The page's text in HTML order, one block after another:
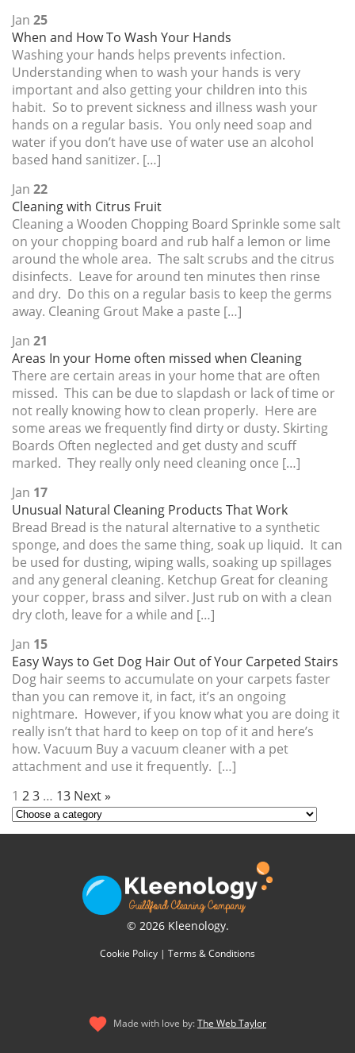
Jan 25
When and How To Wash Your Hands
Washing your hands helps prevents infection.
Understanding when to wash your hands is very
important and also getting your children into this
habit. So to prevent sickness and illness wash your
hands on a regular basis. You only need soap and
water if you don’t have use of water use an alcohol
based hand sanitizer. […]
Jan 22
Cleaning with Citrus Fruit
Cleaning a Wooden Chopping Board Sprinkle some salt
on your chopping board and rub half a lemon or lime
around the whole area. The salt scrubs and the citrus
disinfects. Leave for around ten minutes then rinse
and dry. Do this on a regular basis to keep the germs
away. Cleaning Grout Make a paste […]
Jan 21
Areas In your Home often missed when Cleaning
There are certain areas in your home that are often
missed. This can be due to slapdash or lack of time or
not really knowing how to clean properly. Here are
some areas we frequently find dirty or dusty. Skirting
Boards Often neglected and get dusty and scuff
marked. They really only need cleaning once […]
Jan 17
Unusual Natural Cleaning Products That Work
Bread Bread is the natural alternative to a synthetic
sponge, and does the same thing, soak up liquid. It can
be used for dusting, wiping walls, soaking up spillages
and any general cleaning. Ketchup Great for cleaning
your copper, brass and silver. Just rub on with a clean
dry cloth, leave for a while and […]
Jan 15
Easy Ways to Get Dog Hair Out of Your Carpeted Stairs
Dog hair seems to accumulate on your carpets faster
than you can remove it, in fact, it’s an ongoing
nightmare. However, if you know what you are doing it
really isn’t that hard to keep on top of it and here’s
how. Vacuum Buy a vacuum cleaner with a pet
attachment and use it frequently. […]
1 23 … 13 Next »
© 2026 Kleenology.
Cookie Policy | Terms & Conditions
Made with love by:The Web Taylor